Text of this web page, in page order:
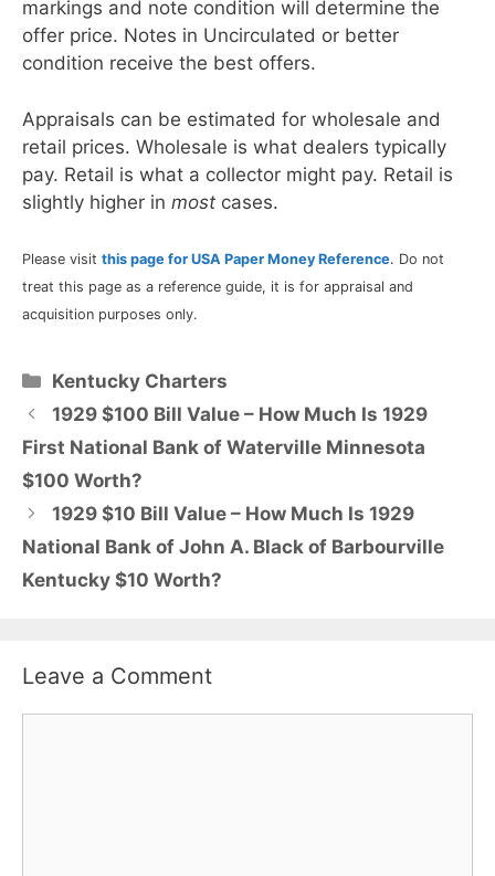
markings and note condition will determine the
offer price. Notes in Uncirculated or better
condition receive the best offers.
Appraisals can be estimated for wholesale and
retail prices. Wholesale is what dealers typically
pay. Retail is what a collector might pay. Retail is
slightly higher in most cases.
Please visit this page for USA Paper Money Reference. Do not
treat this page as a reference guide, it is for appraisal and
acquisition purposes only.
Categories
Kentucky Charters
1929 $100 Bill Value – How Much Is 1929
First National Bank of Waterville Minnesota
$100 Worth?
1929 $10 Bill Value – How Much Is 1929
National Bank of John A. Black of Barbourville
Kentucky $10 Worth?
Leave a Comment